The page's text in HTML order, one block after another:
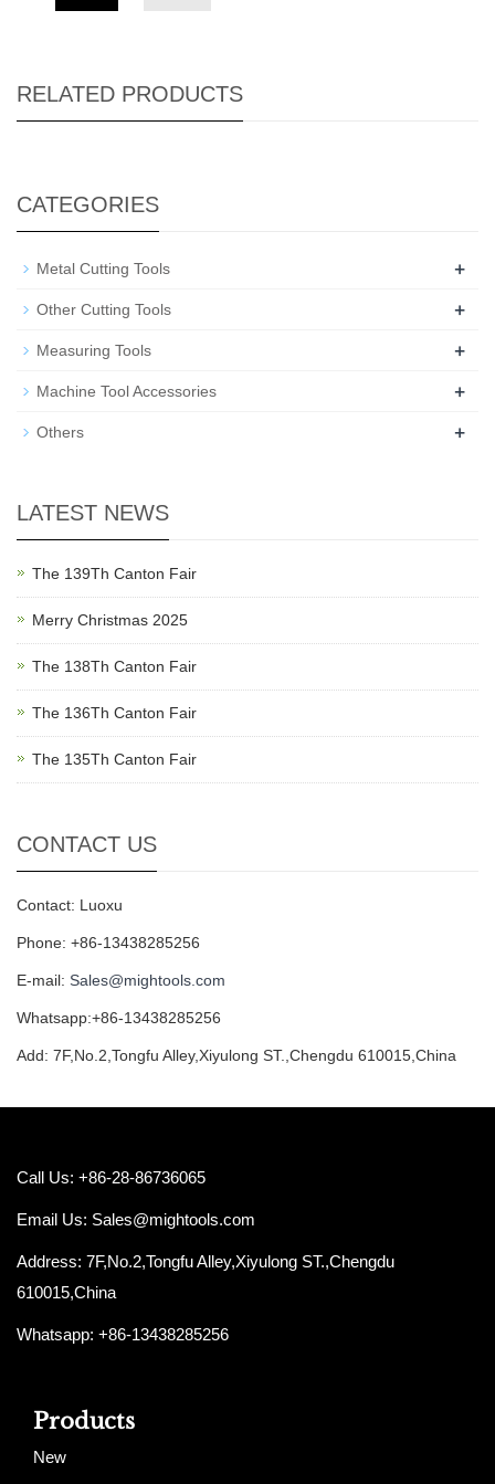
RELATED PRODUCTS
CATEGORIES
Metal Cutting Tools +
Other Cutting Tools +
Measuring Tools +
Machine Tool Accessories +
Others +
LATEST NEWS
The 139Th Canton Fair
Merry Christmas 2025
The 138Th Canton Fair
The 136Th Canton Fair
The 135Th Canton Fair
CONTACT US
Contact: Luoxu
Phone: +86-13438285256
E-mail: Sales@mightools.com
Whatsapp:+86-13438285256
Add: 7F,No.2,Tongfu Alley,Xiyulong ST.,Chengdu 610015,China
Call Us: +86-28-86736065
Email Us: Sales@mightools.com
Address: 7F,No.2,Tongfu Alley,Xiyulong ST.,Chengdu
610015,China
Whatsapp: +86-13438285256
Products
New